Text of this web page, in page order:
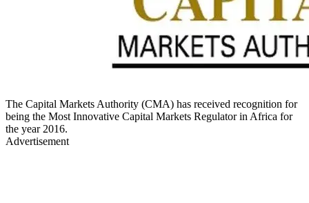
The Capital Markets Authority (CMA) has received recognition for
being the Most Innovative Capital Markets Regulator in Africa for
the year 2016.
Advertisement